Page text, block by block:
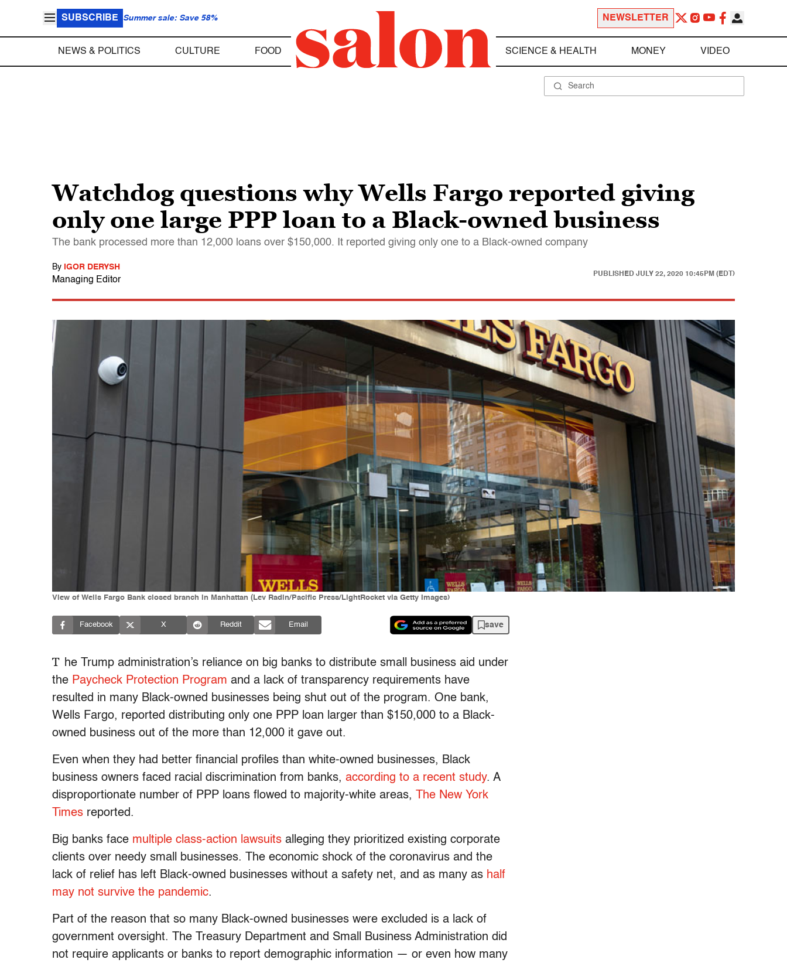
SUBSCRIBE Summer sale: Save 58% NEWSLETTER
NEWS & POLITICS CULTURE FOOD SCIENCE & HEALTH MONEY VIDEO
Watchdog questions why Wells Fargo reported giving
only one large PPP loan to a Black-owned business
The bank processed more than 12,000 loans over $150,000. It reported giving only one to a Black-owned company
By IGOR DERYSH
Managing Editor
PUBLISHED JULY 22, 2020 10:45PM (EDT)
View of Wells Fargo Bank closed branch in Manhattan (Lev Radin/Pacific Press/LightRocket via Getty Images)
Facebook X Reddit Email save
T he Trump administration’s reliance on big banks to distribute small business aid under
the Paycheck Protection Program and a lack of transparency requirements have
resulted in many Black-owned businesses being shut out of the program. One bank,
Wells Fargo, reported distributing only one PPP loan larger than $150,000 to a Black-
owned business out of the more than 12,000 it gave out.
Even when they had better financial profiles than white-owned businesses, Black
business owners faced racial discrimination from banks, according to a recent study. A
disproportionate number of PPP loans flowed to majority-white areas,
The New York
Times reported.
Big banks face multiple class-action lawsuits alleging they prioritized existing corporate
clients over needy small businesses. The economic shock of the coronavirus and the
lack of relief has left Black-owned businesses without a safety net, and as many as half
may not survive the pandemic.
Part of the reason that so many Black-owned businesses were excluded is a lack of
government oversight. The Treasury Department and Small Business Administration did
not require applicants or banks to report demographic information — or even how many